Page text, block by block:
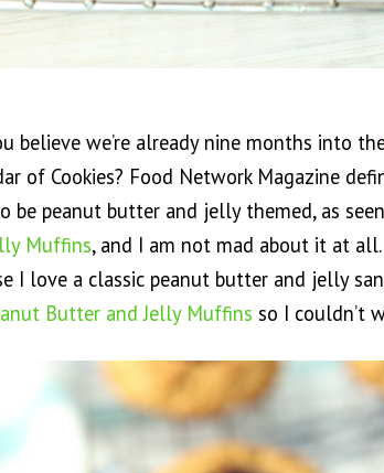
believe we’re already nine months into
of Cookies? Food Network Magazine
be peanut butter and jelly themed, as
Muffins, and I am not mad about it at
I love a classic peanut butter and jelly
Butter and Jelly Muffins so I couldn’t